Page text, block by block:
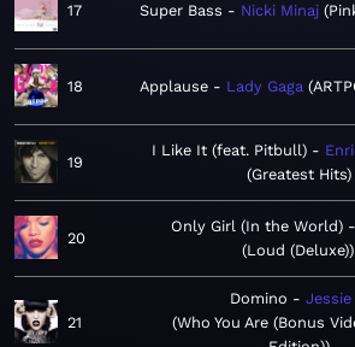
17 Super Bass Nicki Minaj
18 Applause Lady Gaga
19
I Like It (feat. Pitbull)
Greatest Hits
20
Only Girl (In the World)
Loud (Deluxe)
21
Domino
Jessie
Who You Are (Bonus